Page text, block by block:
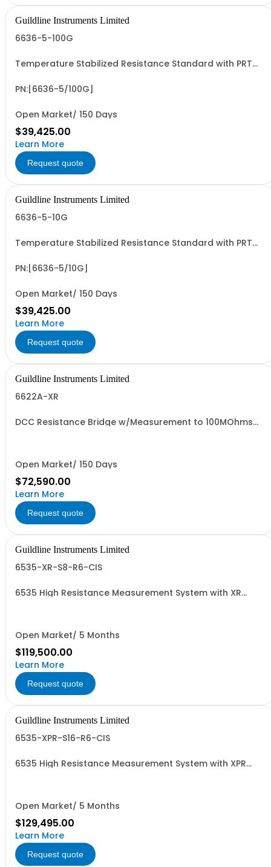
Guildline Instruments Limited
6636-5-100G
Temperature Stabilized Resistance Standard with PRT
PN:[6636-5/100G]
Open Market/ 150 Days
$39,425.00
Learn More
Request quote
Guildline Instruments Limited
6636-5-10G
Temperature Stabilized Resistance Standard with PRT
PN:[6636-5/10G]
Open Market/ 150 Days
$39,425.00
Learn More
Request quote
Guildline Instruments Limited
6622A-XR
DCC Resistance Bridge w/Measurement to 100MOhms
Open Market/ 150 Days
$72,590.00
Learn More
Request quote
Guildline Instruments Limited
6535-XR-S8-R6-CIS
6535 High Resistance Measurement System with XR
Open Market/ 5 Months
$119,500.00
Learn More
Request quote
Guildline Instruments Limited
6535-XPR-S16-R6-CIS
6535 High Resistance Measurement System with XPR
Open Market/ 5 Months
$129,495.00
Learn More
Request quote